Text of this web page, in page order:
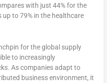
with just 44% for the
to 79% in the healthcare
for the global supply
to increasingly
As companies adapt to
business environment, it